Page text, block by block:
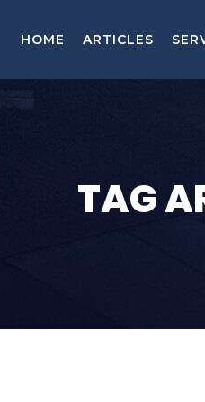
HOME ARTICLES
TAG